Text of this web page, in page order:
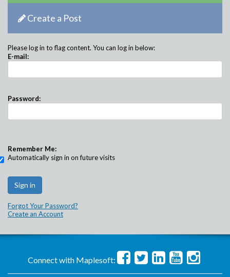
Create a Post
Please log in to flag content. You can log in below:
E-mail:
Password:
Remember Me:
Automatically sign in on future visits
Forgot Your Password?
Create an Account
Connect with Maplesoft: